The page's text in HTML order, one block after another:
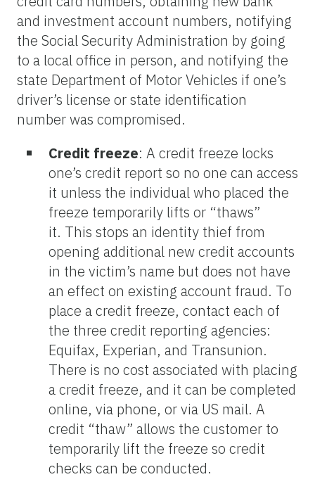
and investment account numbers, notifying
the Social Security Administration by going
to a local office in person, and notifying the
state Department of Motor Vehicles if one’s
driver’s license or state identification
number was compromised.
Credit freeze: A credit freeze locks
one’s credit report so no one can access
it unless the individual who placed the
freeze temporarily lifts or “thaws”
it. This stops an identity thief from
opening additional new credit accounts
in the victim’s name but does not have
an effect on existing account fraud. To
place a credit freeze, contact each of
the three credit reporting agencies:
Equifax, Experian, and Transunion.
There is no cost associated with placing
a credit freeze, and it can be completed
online, via phone, or via US mail. A
credit “thaw” allows the customer to
temporarily lift the freeze so credit
checks can be conducted.